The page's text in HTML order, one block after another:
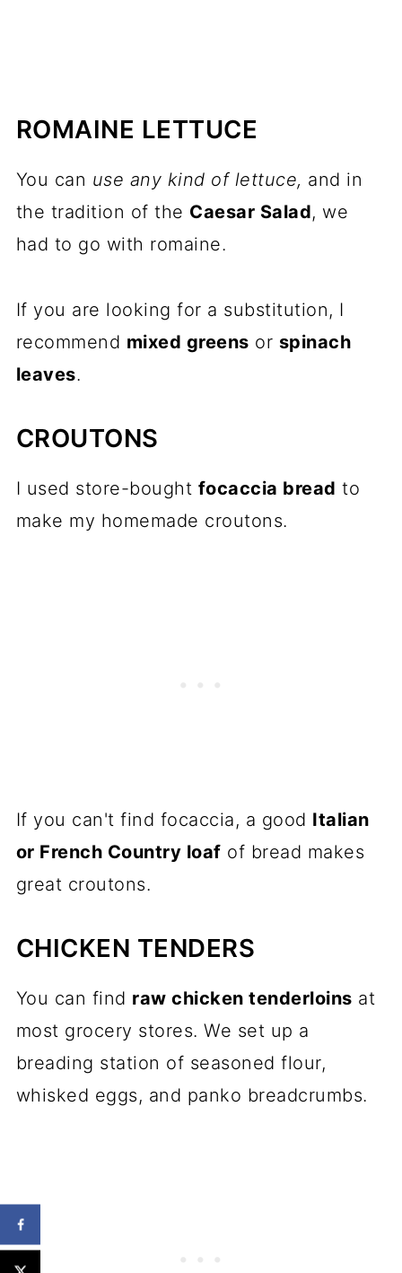
ROMAINE LETTUCE
You can use any kind of lettuce, and in
the tradition of the Caesar Salad, we
had to go with romaine.
If you are looking for a substitution, I
recommend mixed greens or spinach
leaves.
CROUTONS
I used store-bought focaccia bread to
make my homemade croutons.
If you can't find focaccia, a good Italian
or French Country loaf of bread makes
great croutons.
CHICKEN TENDERS
You can find raw chicken tenderloins at
most grocery stores. We set up a
breading station of seasoned flour,
whisked eggs, and panko breadcrumbs.